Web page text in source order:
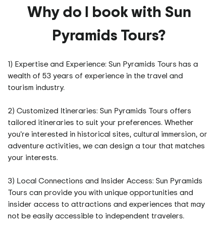
Why do I book with Sun
Pyramids Tours?
1) Expertise and Experience: Sun Pyramids Tours has a
wealth of 53 years of experience in the travel and
tourism industry.
2) Customized Itineraries: Sun Pyramids Tours offers
tailored itineraries to suit your preferences. Whether
you're interested in historical sites, cultural immersion, or
adventure activities, we can design a tour that matches
your interests.
3) Local Connections and Insider Access: Sun Pyramids
Tours can provide you with unique opportunities and
insider access to attractions and experiences that may
not be easily accessible to independent travelers.